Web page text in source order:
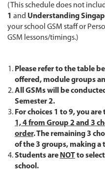
(This schedule does not
1 and Understanding
your school GSM staff or
GSM lessons/timings.)
Please refer to the table
offered, module groups
All GSMs will be
Semester 2.
For choices 1 to 9, you are
1, 4 from Group 2 and 3
order. The remaining 3
of the 3 groups, making a
Students are NOTto
school .